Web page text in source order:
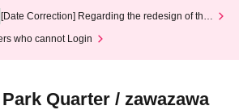
2026)
[Date Correction] Regarding the redesign of the
who cannot Login
Quarter / zawazawa